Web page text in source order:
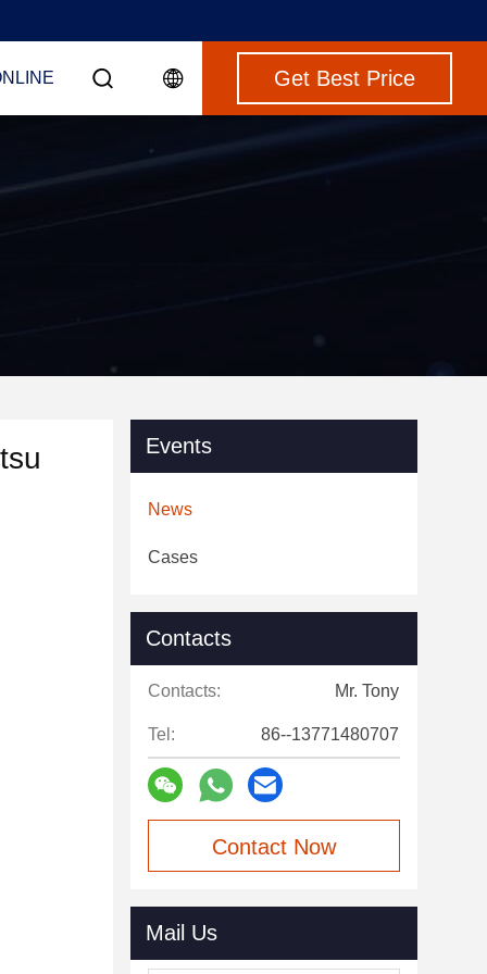
Get Best Price
Events
News
Cases
Contacts
Contacts: Mr. Tony
Tel: 86--13771480707
Contact Now
Mail Us